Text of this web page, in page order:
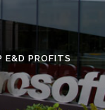
E&D PROFITS